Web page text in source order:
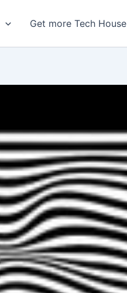
Get more Tech House